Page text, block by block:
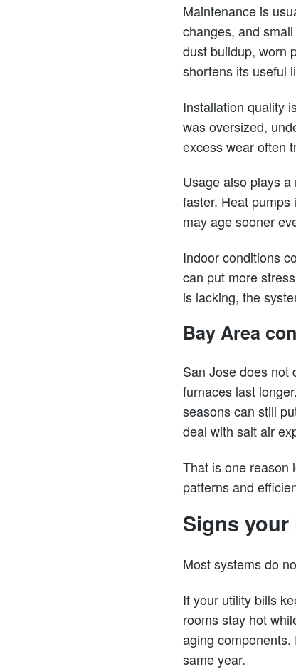
Maintenance is
changes, and
dust buildup, worn
shortens its useful
Installation quality
was oversized,
excess wear often
Usage also plays
faster. Heat
may age sooner
Indoor conditions
can put more
is lacking, the
Bay Area
San Jose does not
furnaces last
seasons can still
deal with salt air
That is one reason
patterns and
Signs your
Most systems do
If your utility bills
rooms stay hot
aging
same year.